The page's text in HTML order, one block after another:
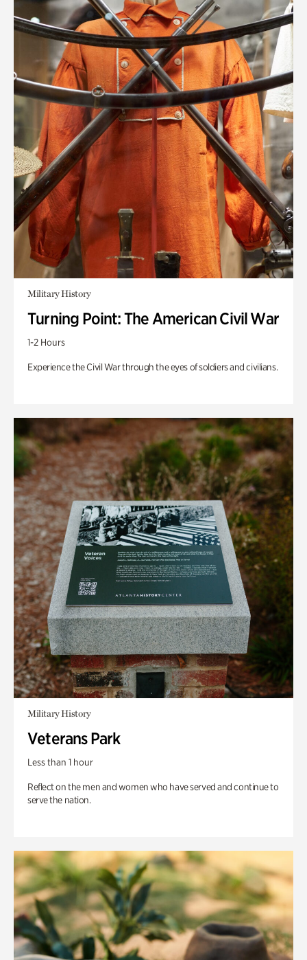
Military History
Turning Point: The American Civil War
1-2 Hours
Experience the Civil War through the eyes of soldiers and civilians.
Military History
Veterans Park
Less than 1 hour
Reflect on the men and women who have served and continue to
serve the nation.